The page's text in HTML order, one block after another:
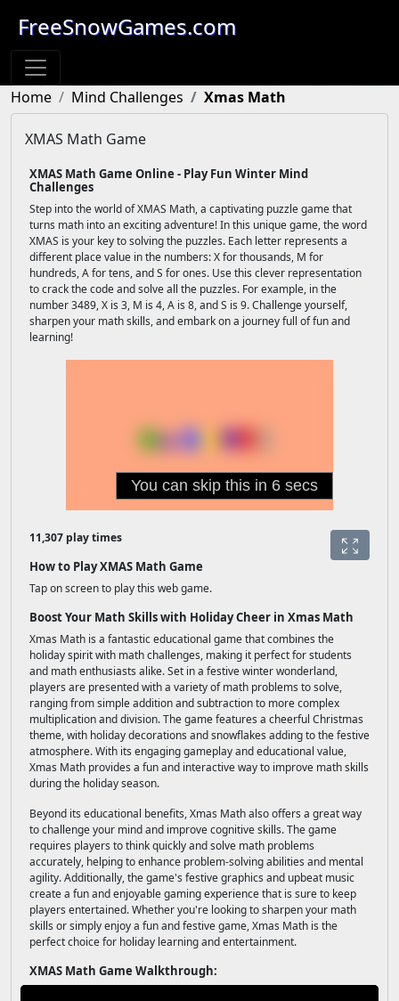
FreeSnowGames.com
Home Mind Challenges Xmas Math
XMAS Math Game
XMAS Math Game Online - Play Fun Winter Mind
Challenges
Step into the world of XMAS Math, a captivating puzzle game that
turns math into an exciting adventure! In this unique game, the word
XMAS is your key to solving the puzzles. Each letter represents a
different place value in the numbers: X for thousands, M for
hundreds, A for tens, and S for ones. Use this clever representation
to crack the code and solve all the puzzles. For example, in the
number 3489, X is 3, M is 4, A is 8, and S is 9. Challenge yourself,
sharpen your math skills, and embark on a journey full of fun and
learning!
11,307 play times
How to Play XMAS Math Game
Tap on screen to play this web game.
Boost Your Math Skills with Holiday Cheer in Xmas Math
Xmas Math is a fantastic educational game that combines the
holiday spirit with math challenges, making it perfect for students
and math enthusiasts alike. Set in a festive winter wonderland,
players are presented with a variety of math problems to solve,
ranging from simple addition and subtraction to more complex
multiplication and division. The game features a cheerful Christmas
theme, with holiday decorations and snowflakes adding to the festive
atmosphere. With its engaging gameplay and educational value,
Xmas Math provides a fun and interactive way to improve math skills
during the holiday season.
Beyond its educational benefits, Xmas Math also offers a great way
to challenge your mind and improve cognitive skills. The game
requires players to think quickly and solve math problems
accurately, helping to enhance problem-solving abilities and mental
agility. Additionally, the game's festive graphics and upbeat music
create a fun and enjoyable gaming experience that is sure to keep
players entertained. Whether you're looking to sharpen your math
skills or simply enjoy a fun and festive game, Xmas Math is the
perfect choice for holiday learning and entertainment.
XMAS Math Game Walkthrough: